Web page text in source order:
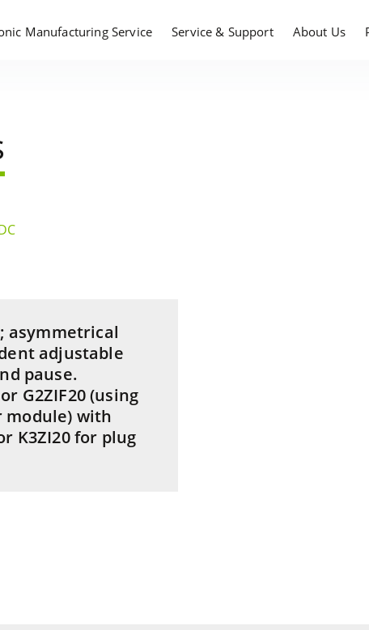
Manufacturing Service Service & Support About Us
asymmetrical
adjustable
pause.
G2ZIF20 (using
module) with
K3ZI20 for plug